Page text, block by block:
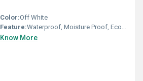
Color:Off White
Feature:Waterproof, Moisture Proof, Eco-Friendly
Know More